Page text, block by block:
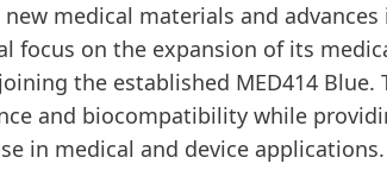
medical materials and advances
focus on the expansion of its
the established MED414 Blue.
and biocompatibility while
in medical and device applications.